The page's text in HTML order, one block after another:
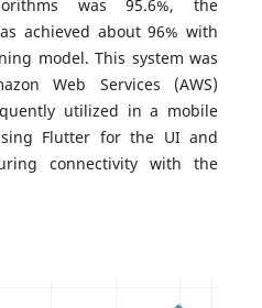
was 95.6%, the
achieved about 96% with
model. This system was
Web Services (AWS)
utilized in a mobile
Flutter for the UI and
connectivity with the